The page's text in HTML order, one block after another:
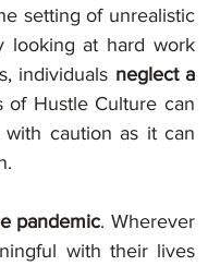
setting of unrealistic
looking at hard work
individuals neglect a
of Hustle Culture can
caution as it can
pandemic. Wherever
with their lives